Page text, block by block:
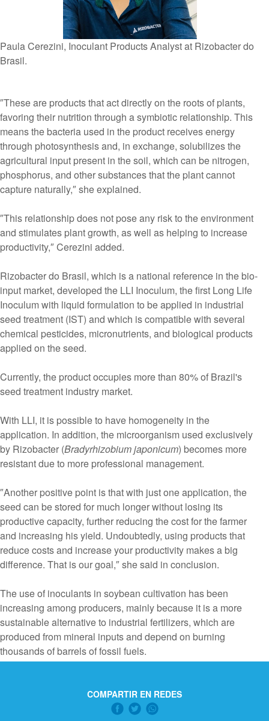
Paula Cerezini, Inoculant Products Analyst at Rizobacter do
Brasil.
″These are products that act directly on the roots of plants,
favoring their nutrition through a symbiotic relationship. This
means the bacteria used in the product receives energy
through photosynthesis and, in exchange, solubilizes the
agricultural input present in the soil, which can be nitrogen,
phosphorus, and other substances that the plant cannot
capture naturally,″ she explained.
″This relationship does not pose any risk to the environment
and stimulates plant growth, as well as helping to increase
productivity,″ Cerezini added.
Rizobacter do Brasil, which is a national reference in the bio-
input market, developed the LLI Inoculum, the first Long Life
Inoculum with liquid formulation to be applied in industrial
seed treatment (IST) and which is compatible with several
chemical pesticides, micronutrients, and biological products
applied on the seed.
Currently, the product occupies more than 80% of Brazil's
seed treatment industry market.
With LLI, it is possible to have homogeneity in the
application. In addition, the microorganism used exclusively
by Rizobacter (Bradyrhizobium japonicum) becomes more
resistant due to more professional management.
″Another positive point is that with just one application, the
seed can be stored for much longer without losing its
productive capacity, further reducing the cost for the farmer
and increasing his yield. Undoubtedly, using products that
reduce costs and increase your productivity makes a big
difference. That is our goal,″ she said in conclusion.
The use of inoculants in soybean cultivation has been
increasing among producers, mainly because it is a more
sustainable alternative to industrial fertilizers, which are
produced from mineral inputs and depend on burning
thousands of barrels of fossil fuels.
COMPARTIR EN REDES